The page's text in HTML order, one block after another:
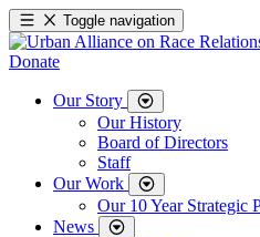
Toggle navigation
Donate
Our Story
Our History
Board of Directors
Staff
Our Work
Our 10 Year Strategic
News